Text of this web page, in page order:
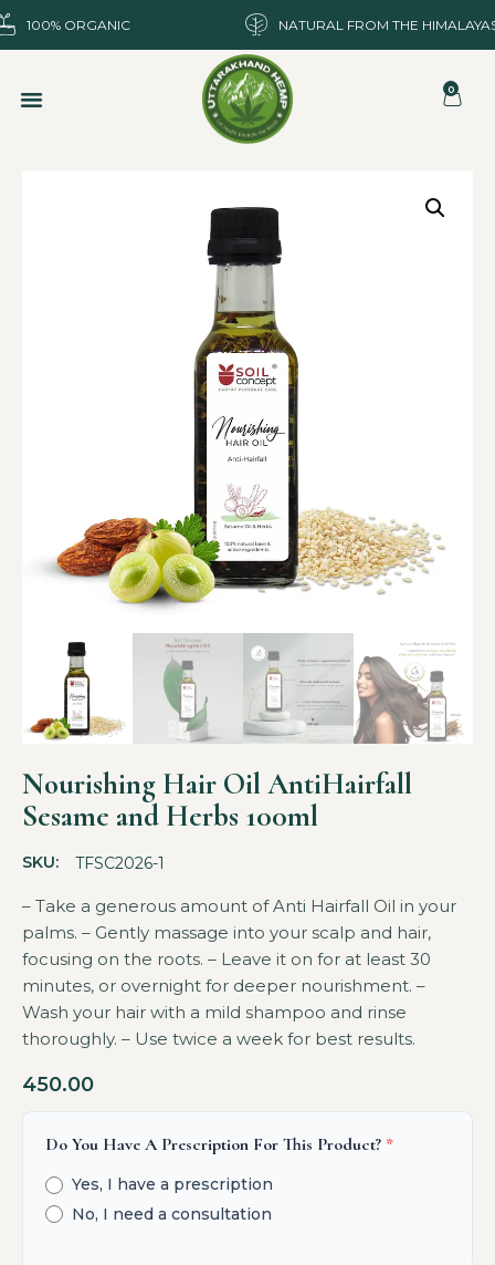
100% ORGANIC NATURAL FROM THE
0
Nourishing Hair Oil AntiHairfall
Sesame and Herbs 100ml
SKU: TFSC2026-1
– Take a generous amount of Anti Hairfall Oil in your
palms. – Gently massage into your scalp and hair,
focusing on the roots. – Leave it on for at least 30
minutes, or overnight for deeper nourishment. –
Wash your hair with a mild shampoo and rinse
thoroughly. – Use twice a week for best results.
450.00
Do You Have A Prescription For This Product? *
Yes, I have a prescription
No, I need a consultation